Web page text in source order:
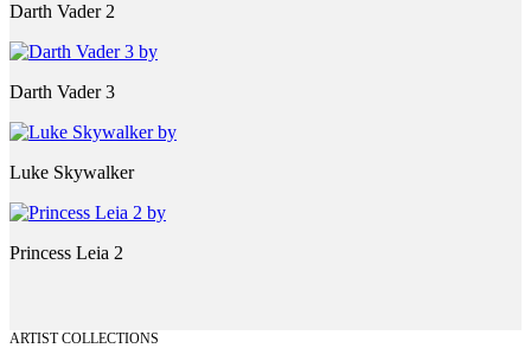
Darth Vader 2
Darth Vader 3
Luke Skywalker
Princess Leia 2
ARTIST COLLECTIONS